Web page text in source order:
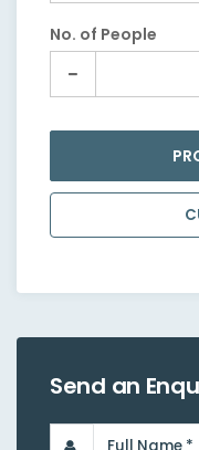
No. of People
Send an